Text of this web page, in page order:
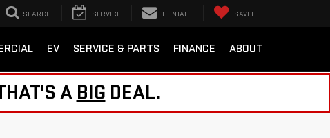
SEARCH SERVICE CONTACT SAVED
EV SERVICE & PARTS FINANCE ABOUT
A BIG DEAL.